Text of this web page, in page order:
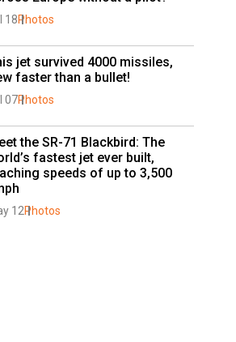
18Photos
jet survived 4000 missiles,
faster than a bullet!
07Photos
the SR-71 Blackbird: The
fastest jet ever built,
speeds of up to 3,500
12Photos